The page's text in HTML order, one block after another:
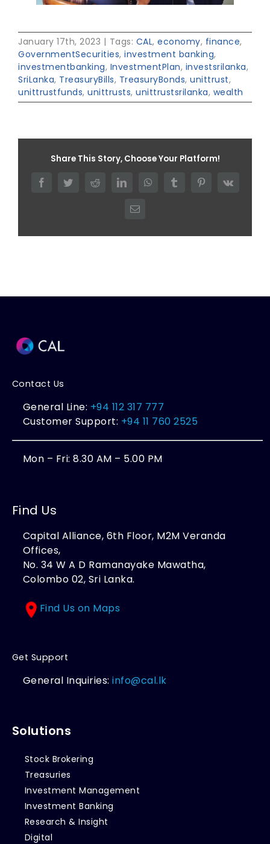
January 17th, 2023 | Tags: CAL, economy, finance,
GovernmentSecurities, investment banking,
investmentbanking, InvestmentPlan, investsrilanka,
SriLanka, TreasuryBills, TreasuryBonds, unittrust,
unittrustfunds, unittrusts, unittrustsrilanka, wealth
Share This Story, Choose Your Platform!
FacebookTwitterRedditLinkedInWhatsAppTumblr PinterestVk
Email
Contact Us
General Line: +94 112 317 777
Customer Support: +94 11 760 2525
Mon – Fri: 8.30 AM – 5.00 PM
Find Us
Capital Alliance, 6th Floor, M2M Veranda
Offices,
No. 34 W A D Ramanayake Mawatha,
Colombo 02, Sri Lanka.
Find Us on Maps
Get Support
General Inquiries:info@cal.lk
Solutions
Stock Brokering
Treasuries
Investment Management
Investment Banking
Research & Insight
Digital